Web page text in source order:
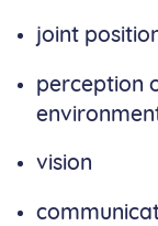
joint
perception
vision